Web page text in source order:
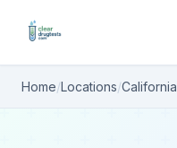
Home/Locations/California